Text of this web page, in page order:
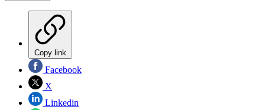
Copy link
Facebook
X
Linkedin